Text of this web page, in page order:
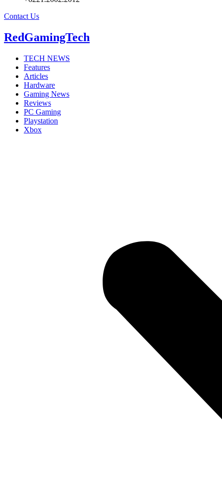
Contact Us
RedGamingTech
TECH NEWS
Features
Articles
Hardware
Gaming News
Reviews
PC Gaming
Playstation
Xbox